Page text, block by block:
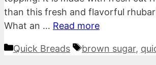
than this fresh and flavorful
What an … Read more
Categories
Quick Breads Tags
brown sugar,